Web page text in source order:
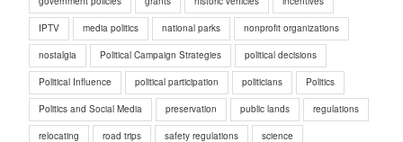
IPTV media politics national parks nonprofit organizations
nostalgia Political Campaign Strategies political decisions
Political Influence political participation politicians Politics
Politics and Social Media preservation public lands regulations
relocating road trips safety regulations science